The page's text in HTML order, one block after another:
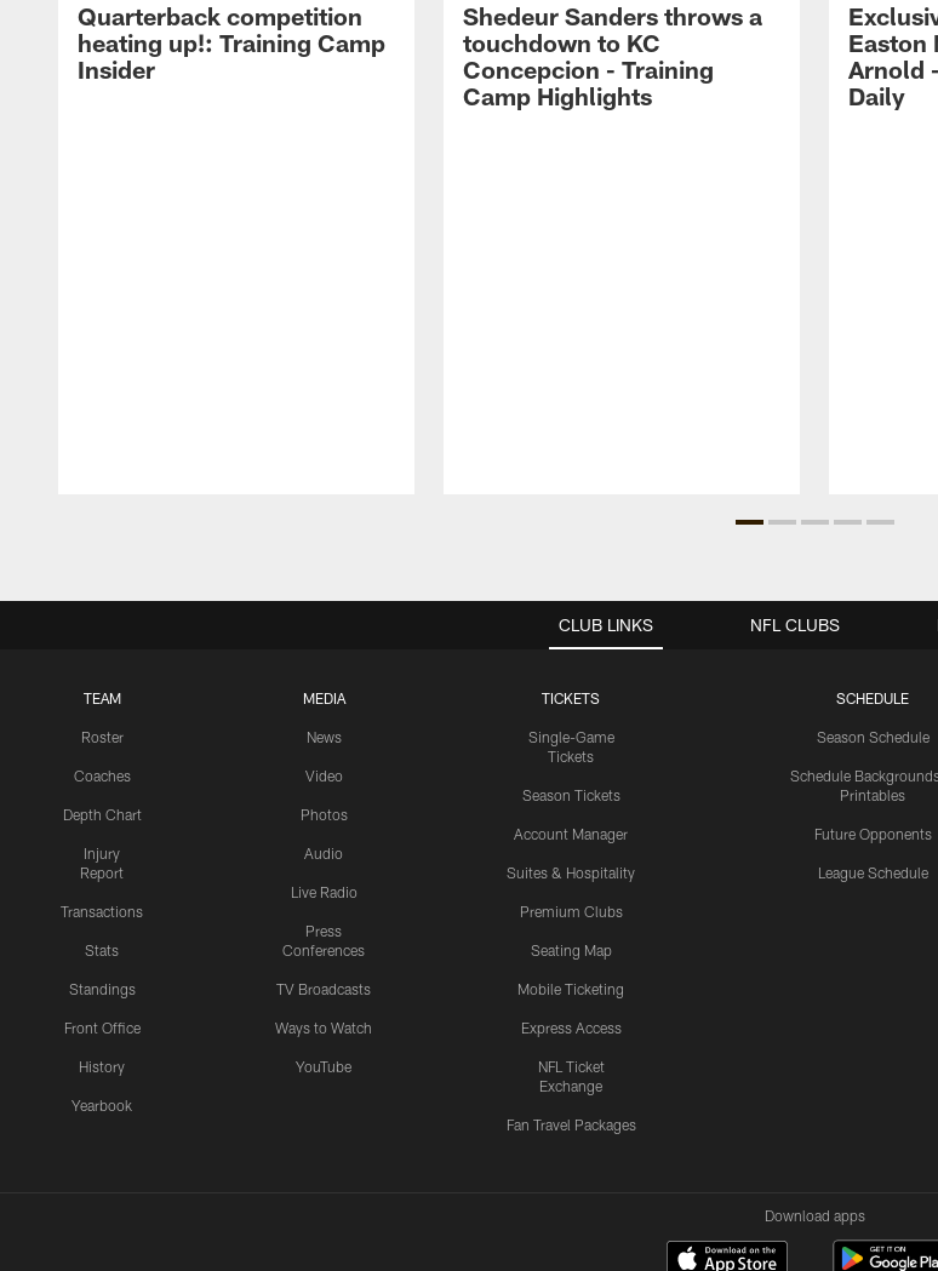
Quarterback competition
heating up!: Training Camp
Insider
Shedeur Sanders throws a
touchdown to KC
Concepcion - Training
Camp Highlights
Easton
Arnold
Daily
CLUB LINKS
TEAM
Roster
Coaches
Depth Chart
Injury
Report
Transactions
Stats
Standings
Front Office
History
Yearbook
MEDIA
News
Video
Photos
Audio
Live Radio
Press
Conferences
TV Broadcasts
Ways to Watch
YouTube
TICKETS
Single-Game
Tickets
Season Tickets
Account Manager
Suites & Hospitality
Premium Clubs
Seating Map
Mobile Ticketing
Express Access
NFL Ticket
Exchange
Fan Travel Packages
SCHEDULE
Season Schedule
Schedule
Printables
Future Opponents
League Schedule
NFL CLUBS
Download apps